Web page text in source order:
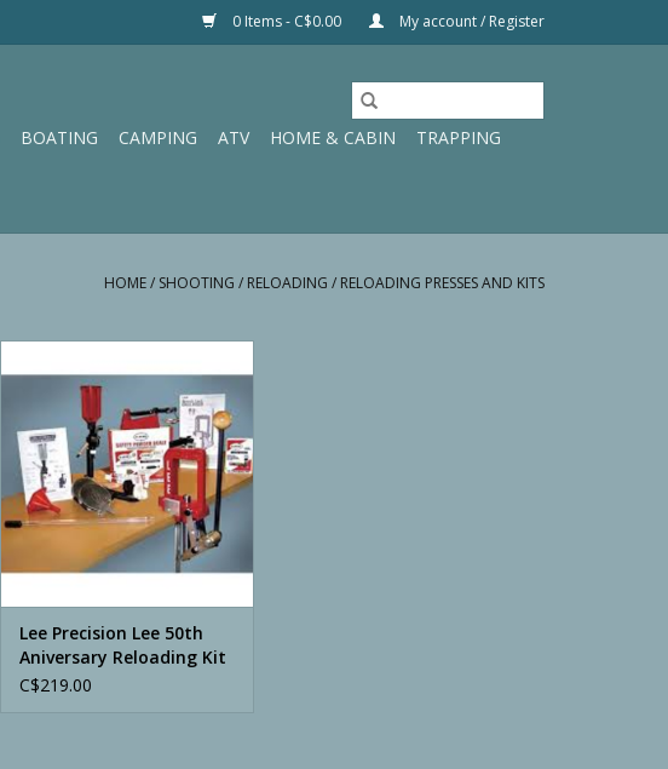
0 Items - C$0.00 My account / Register
BOATING CAMPING ATV HOME & CABIN
TRAPPING
HOME/ SHOOTING / RELOADING / RELOADING PRESSES AND KITS
Reloading Kit
ADD TO CART
Lee Precision Lee 50th
Aniversary Reloading Kit
C$219.00